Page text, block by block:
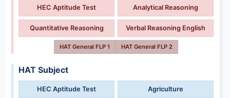
HEC Aptitude Test Analytical Reasoning
Quantitative Reasoning Verbal Reasoning English
HAT General FLP 1 HAT General FLP 2
HAT Subject
HEC Aptitude Test Agriculture